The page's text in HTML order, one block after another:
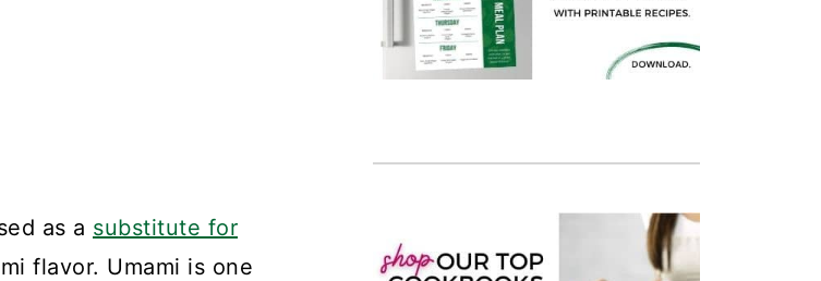
as a substitute for
flavor. Umami is one